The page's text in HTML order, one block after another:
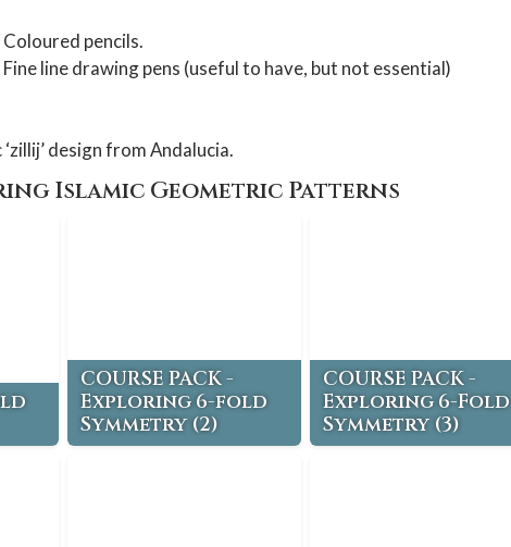
pencils.
line drawing pens (useful to have, but not essential)
design from Andalucia.
Islamic Geometric Patterns
COURSE PACK -
Exploring 6-fold
Symmetry (2)
COURSE PACK -
Exploring 6-Fold
Symmetry (3)